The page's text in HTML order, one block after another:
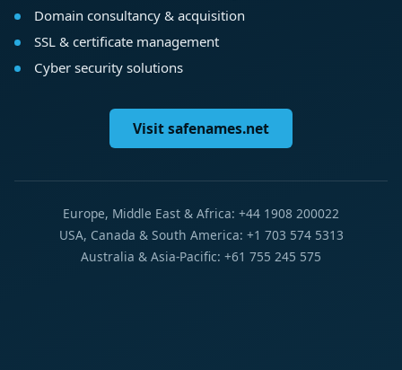
Domain consultancy & acquisition
SSL & certificate management
Cyber security solutions
Visit safenames.net
Europe, Middle East & Africa: +44 1908 200022
USA, Canada & South America: +1 703 574 5313
Australia & Asia-Pacific: +61 755 245 575